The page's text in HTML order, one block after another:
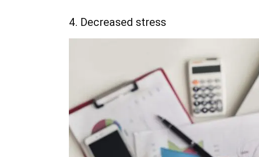
4. Decreased stress